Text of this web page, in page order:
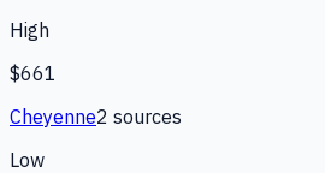
High
$661
Cheyenne2 sources
Low